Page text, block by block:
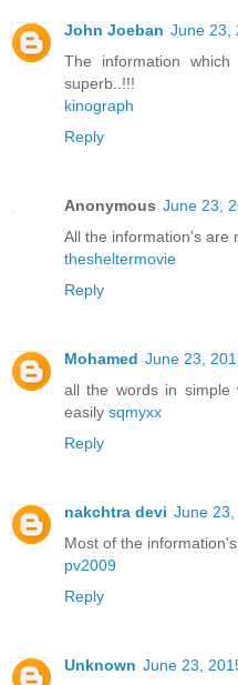
John Joeban June 23,
The information
superb..!!!
kinograph
Reply
Anonymous June 23,
All the information's are
thesheltermovie
Reply
Mohamed June 23,
all the words in simple
easily sqmyxx
Reply
nakchtra devi June 23,
Most of the
pv2009
Reply
Unknown June 23,